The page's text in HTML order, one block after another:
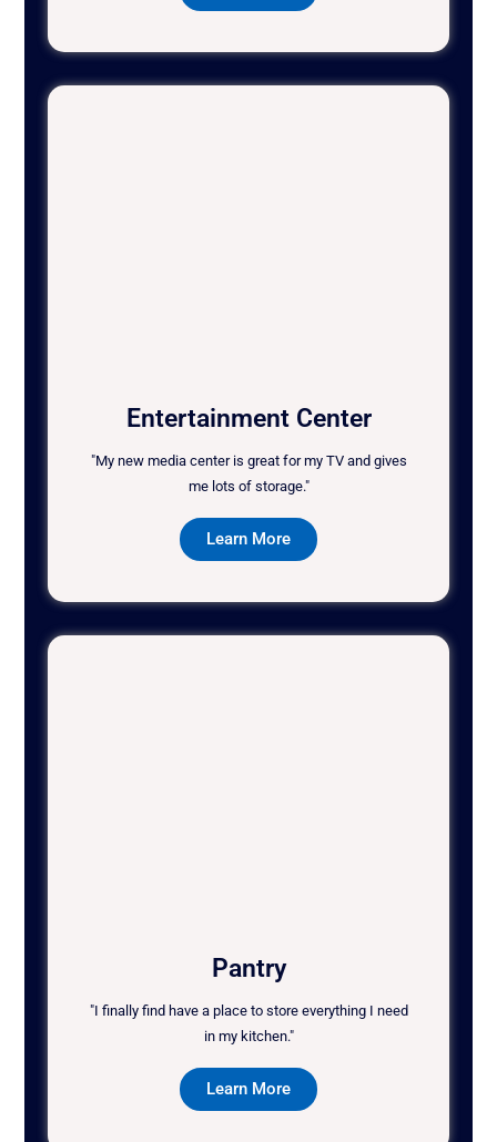
Entertainment Center
"My new media center is great for my TV and gives
me lots of storage."
Learn More
Pantry
"I finally find have a place to store everything I need
in my kitchen."
Learn More